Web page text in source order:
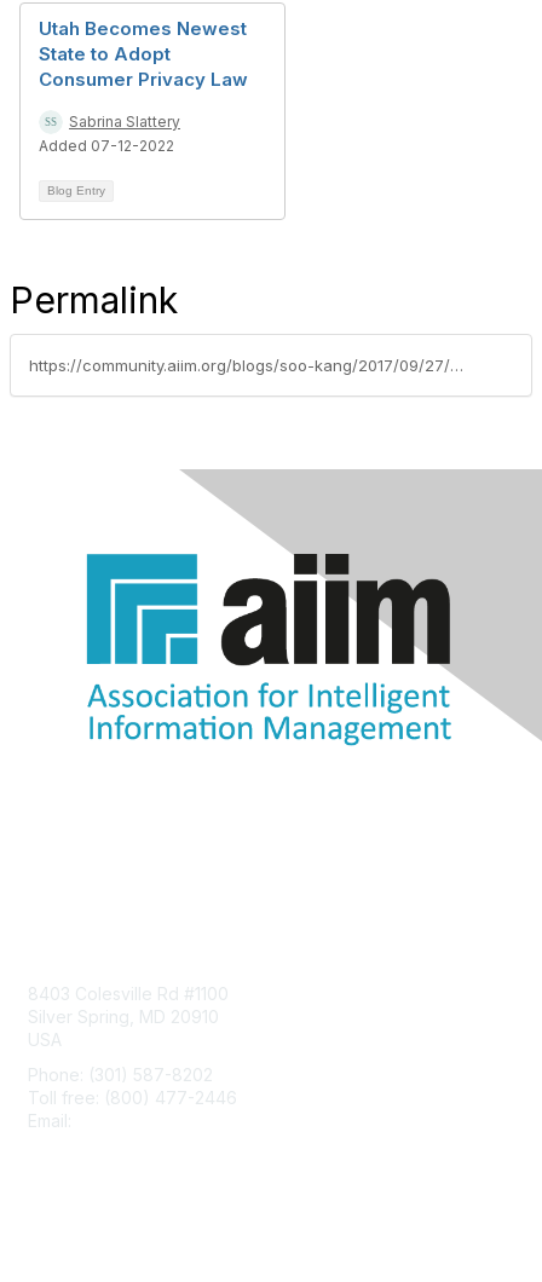
Utah Becomes Newest
State to Adopt
Consumer Privacy Law
Sabrina Slattery
Added 07-12-2022
Blog Entry
Permalink
https://community.aiim.org/blogs/soo-kang/2017/09/27/breaking-down-big-data-challenges-of-meeting-de-identification-standards
8403 Colesville Rd #1100
Silver Spring, MD 20910
USA
Phone: (301) 587-8202
Toll free: (800) 477-2446
Email: